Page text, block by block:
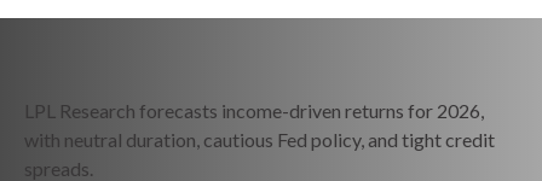
LPL Research forecasts income-driven returns for 2026,
with neutral duration, cautious Fed policy, and tight credit
spreads.